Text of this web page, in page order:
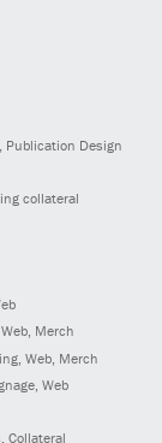
, Publication Design
collateral
Merch
Web, Merch
Web
Collateral